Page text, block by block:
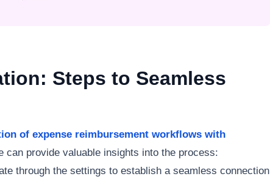
Steps to Seamless
of expense reimbursement workflows with
can provide valuable insights into the process:
through the settings to establish a seamless connection